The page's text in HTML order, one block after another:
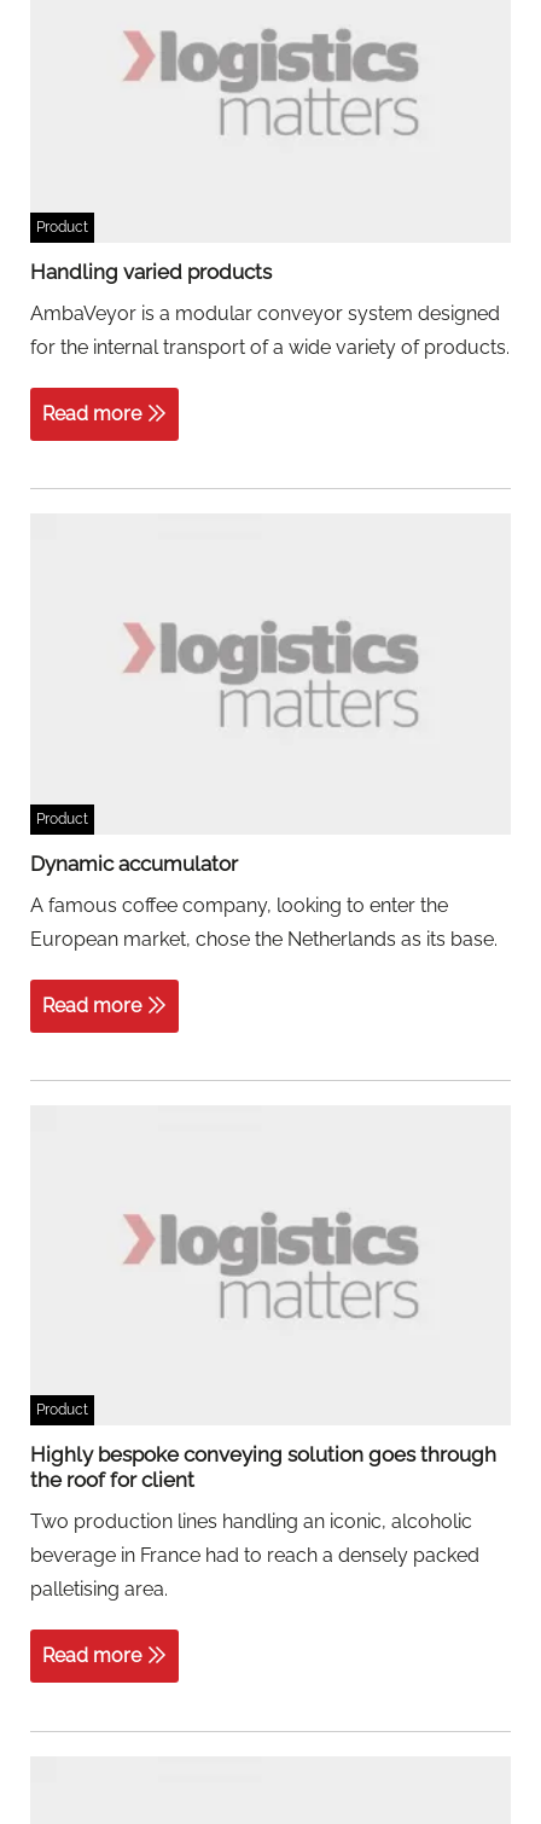
Product
Handling varied products
AmbaVeyor is a modular conveyor system designed
for the internal transport of a wide variety of products.
Read more
Product
Dynamic accumulator
A famous coffee company, looking to enter the
European market, chose the Netherlands as its base.
Read more
Product
Highly bespoke conveying solution goes through
the roof for client
Two production lines handling an iconic, alcoholic
beverage in France had to reach a densely packed
palletising area.
Read more